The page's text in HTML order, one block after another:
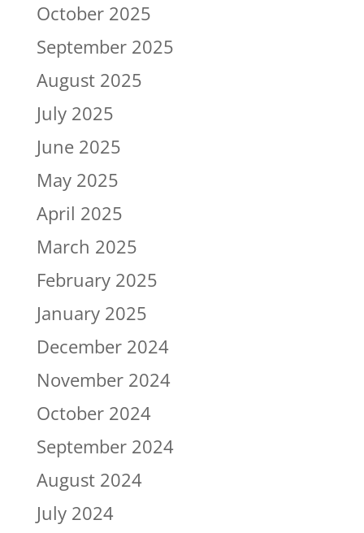
October 2025
September 2025
August 2025
July 2025
June 2025
May 2025
April 2025
March 2025
February 2025
January 2025
December 2024
November 2024
October 2024
September 2024
August 2024
July 2024